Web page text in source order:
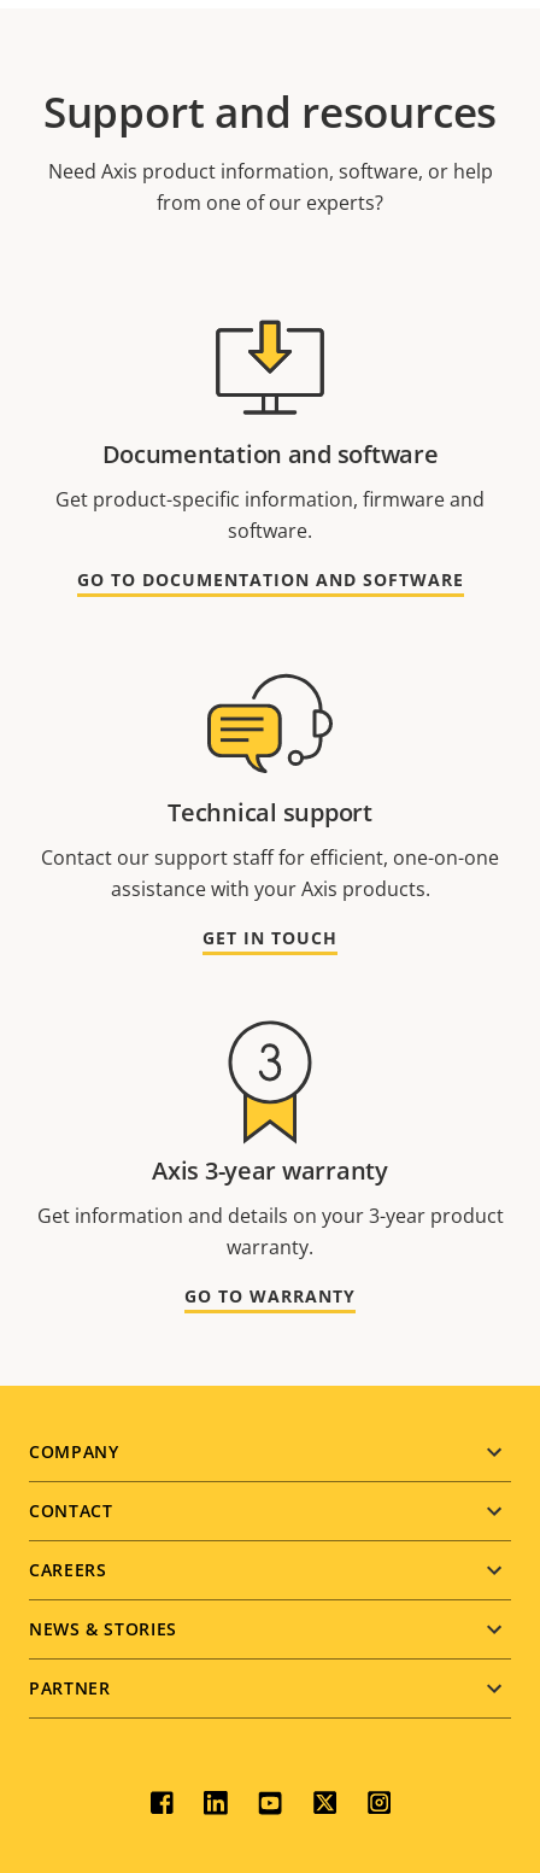
Support and resources
Need Axis product information, software, or help
from one of our experts?
Documentation and software
Get product-specific information, firmware and
software.
GO TO DOCUMENTATION AND SOFTWARE
Technical support
Contact our support staff for efficient, one-on-one
assistance with your Axis products.
GET IN TOUCH
Axis 3-year warranty
Get information and details on your 3-year product
warranty.
GO TO WARRANTY
Footer
menu
COMPANY
CONTACT
CAREERS
NEWS & STORIES
PARTNER
Social